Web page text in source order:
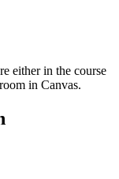
either in the course
in Canvas.